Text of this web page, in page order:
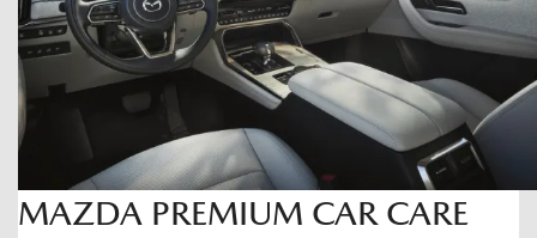
MAZDA PREMIUM CAR CARE